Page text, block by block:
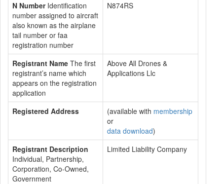
N NumberIdentification
number assigned to aircraft
also known as the airplane
tail number or faa
registration number
N874RS
Registrant Name The first
registrant’s name which
appears on the registration
application
Above All Drones &
Applications Llc
Registered Address (available with membership
or
data download)
Registrant Description
Individual, Partnership,
Corporation, Co-Owned,
Government
Limited Liability Company